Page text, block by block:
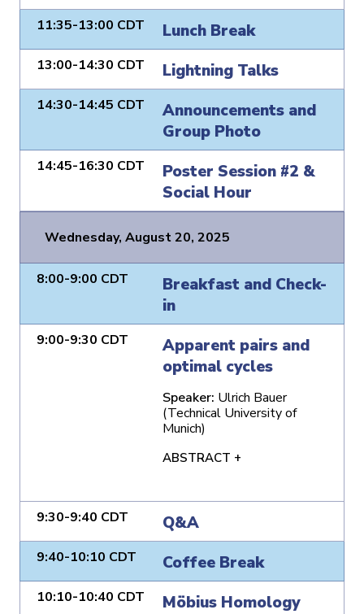
11:35-13:00 CDT Lunch Break
13:00-14:30 CDT Lightning Talks
14:30-14:45 CDT
Announcements and
Group Photo
14:45-16:30 CDT
Poster Session #2 &
Social Hour
Wednesday, August 20, 2025
8:00-9:00 CDT
Breakfast and Check-
in
9:00-9:30 CDT
Apparent pairs and
optimal cycles
Speaker: Ulrich Bauer
(Technical University of
Munich)
ABSTRACT +
9:30-9:40 CDT Q&A
9:40-10:10 CDT Coffee Break
10:10-10:40 CDT Möbius Homology